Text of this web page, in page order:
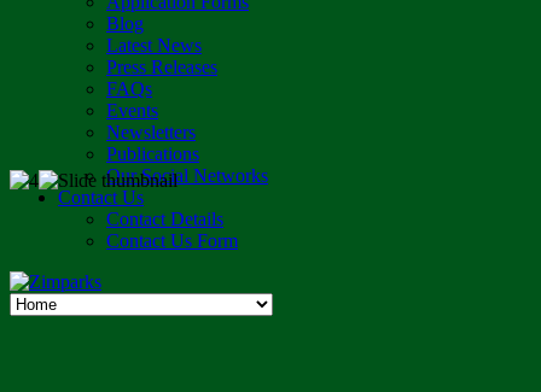
Blog
Latest News
Press Releases
FAQs
Events
Newsletters
Publications
Our Social Networks
Contact Us
Contact Details
Contact Us Form